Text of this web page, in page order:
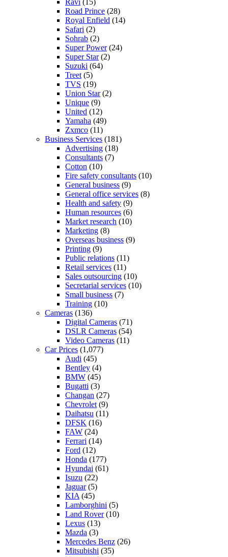
Road Prince (28)
Royal Enfield (14)
Safari (2)
Sohrab (2)
Super Power(24)
Super Star(2)
Suzuki (64)
Treet (5)
TVS (19)
Union Star(2)
Unique (9)
United (12)
Yamaha (49)
Zxmco (11)
Business Services (181)
Advertising (18)
Consultants (7)
Cotton (10)
Fire safety consultants (10)
General business (9)
General office services (8)
Health and safety (9)
Human resources (6)
Market research (10)
Marketing (8)
Overseas business (9)
Printing (9)
Public relations (11)
Retail services (11)
Sales outsourcing (10)
Secretarial services (10)
Small business (7)
Training (10)
Cameras (136)
Digital Cameras (71)
DSLR Cameras (54)
Video Cameras (11)
Car Prices (1,077)
Audi (45)
Bentley (4)
BMW (45)
Bugatti (3)
Changan (27)
Chevrolet (9)
Daihatsu (11)
DFSK (16)
FAW (24)
Ferrari (14)
Ford (12)
Honda (177)
Hyundai (61)
Isuzu (22)
Jaguar(5)
KIA (45)
Lamborghini (5)
Land Rover(10)
Lexus (13)
Mazda (3)
Mercedes Benz (26)
Mitsubishi (35)